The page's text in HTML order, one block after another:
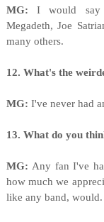
MG:I would say
Megadeth, Joe
many others.
12. What's the
MG: I've never had
13. What do you
MG: Any fan I've
how much we
like any band, would.